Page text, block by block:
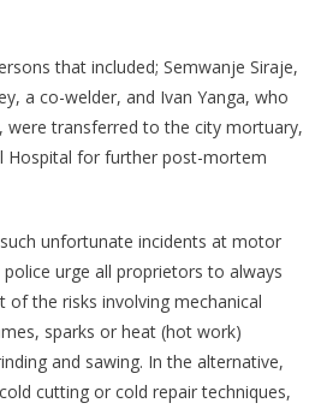
that included; Semwanje Siraje,
a co-welder, and Ivan Yanga, who
were transferred to the city mortuary,
Hospital for further post-mortem
unfortunate incidents at motor
urge all proprietors to always
of the risks involving mechanical
sparks or heat (hot work)
and sawing. In the alternative,
cutting or cold repair techniques,